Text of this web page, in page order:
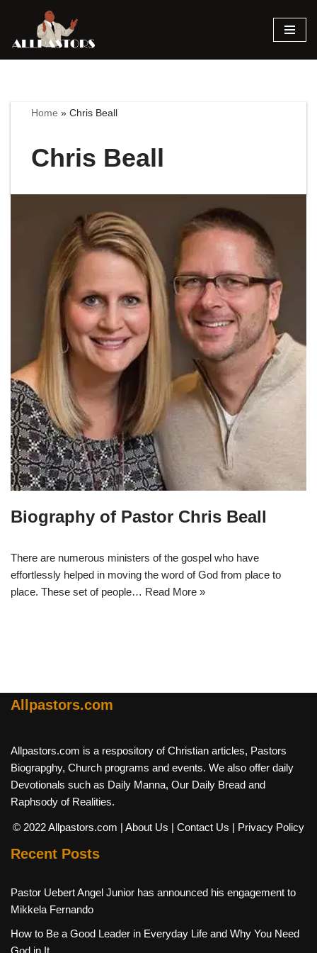
Skip
Home »Chris Beall
Chris Beall
Biography of Pastor Chris Beall
There are numerous ministers of the gospel who have
effortlessly helped in moving the word of God from place to
place. These set of people… Read More »
Allpastors.com
Allpastors.com is a respository of Christian articles, Pastors
Biograpghy, Church programs and events. We also offer daily
Devotionals such as Daily Manna, Our Daily Bread and
Raphsody of Realities.
© 2022 Allpastors.com | About Us | Contact Us | Privacy Policy
Recent Posts
Pastor Uebert Angel Junior has announced his engagement to
Mikkela Fernando
How to Be a Good Leader in Everyday Life and Why You Need